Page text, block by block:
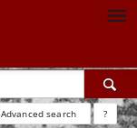
Advanced search ?